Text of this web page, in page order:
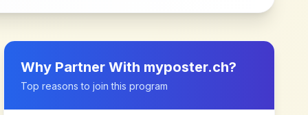
Why Partner With myposter.ch?
Top reasons to join this program